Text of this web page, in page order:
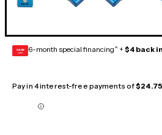
GEAR
CARD 6-month special financing^ + $4 back
Pay in 4 interest-free payments of$24.75